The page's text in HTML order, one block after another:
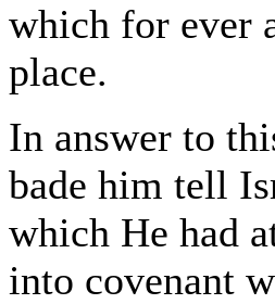
which for ever
place.
In answer to
bade him tell
which He had
into covenant